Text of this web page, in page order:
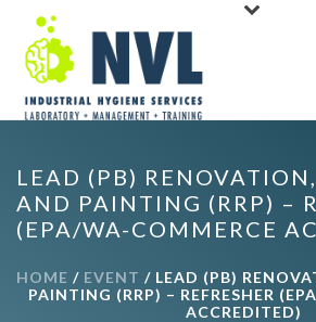
LEAD (PB)
AND PAINTING (RRP) –
(EPA/WA-COMMERCE
HOME / EVENT / LEAD (PB)
PAINTING (RRP) – REFRESHER
ACCREDITED)